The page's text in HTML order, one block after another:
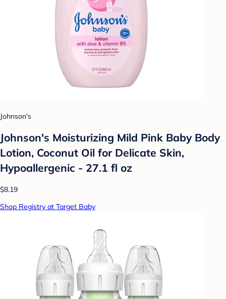
Johnson's
Johnson's Moisturizing Mild Pink Baby Body
Lotion, Coconut Oil for Delicate Skin,
Hypoallergenic - 27.1 fl oz
$8.19
Shop Registry at Target Baby